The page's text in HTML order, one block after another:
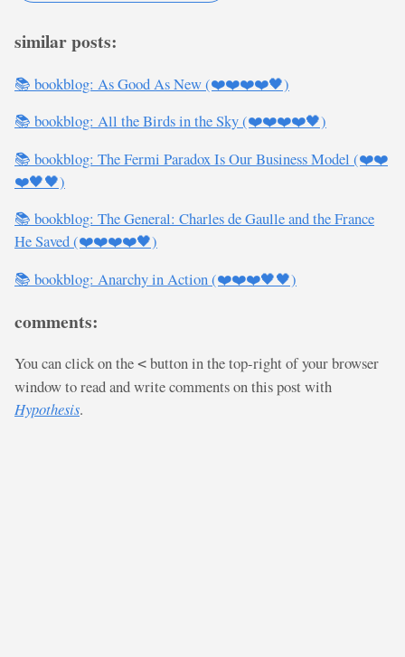
similar posts:
📚 bookblog: As Good As New (❤️❤️❤️❤️🖤)
📚 bookblog: All the Birds in the Sky (❤️❤️❤️❤️🖤)
📚 bookblog: The Fermi Paradox Is Our Business Model (❤️❤️
❤️🖤🖤)
📚 bookblog: The General: Charles de Gaulle and the France
He Saved (❤️❤️❤️❤️🖤)
📚 bookblog: Anarchy in Action (❤️❤️❤️🖤🖤)
comments:
You can click on the < button in the top-right of your browser
window to read and write comments on this post with
Hypothesis.